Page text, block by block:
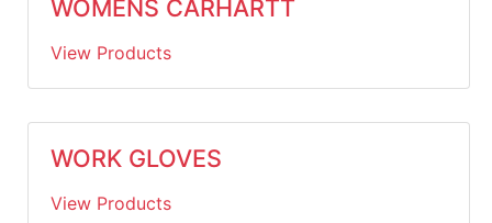
WOMENS CARHARTT
View Products
WORK GLOVES
View Products